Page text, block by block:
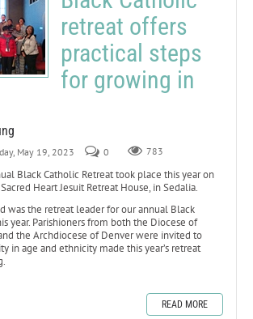
retreat offers
practical steps
for growing in
May 19, 2023 0 783
Black Catholic Retreat took place this year on
Heart Jesuit Retreat House, in Sedalia.
was the retreat leader for our annual Black
year. Parishioners from both the Diocese of
the Archdiocese of Denver were invited to
in age and ethnicity made this year’s retreat
READ MORE